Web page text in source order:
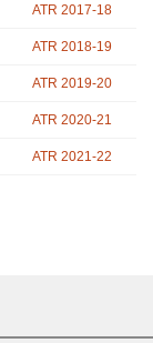
ATR 2017-18
ATR 2018-19
ATR 2019-20
ATR 2020-21
ATR 2021-22